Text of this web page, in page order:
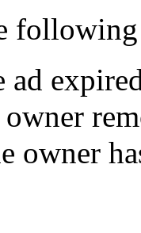
following
owner